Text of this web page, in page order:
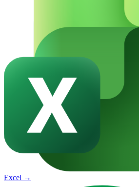
Excel →